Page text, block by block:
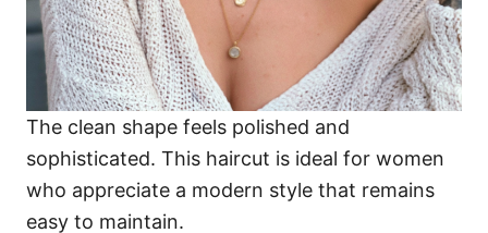
The clean shape feels polished and
sophisticated. This haircut is ideal for women
who appreciate a modern style that remains
easy to maintain.